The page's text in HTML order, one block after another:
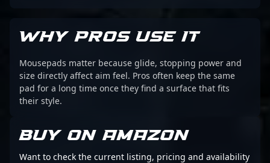
WHY PROS USE IT
Mousepads matter because glide, stopping power and
size directly affect aim feel. Pros often keep the same
pad for a long time once they find a surface that fits
their style.
BUY ON AMAZON
Want to check the current listing, pricing and availability